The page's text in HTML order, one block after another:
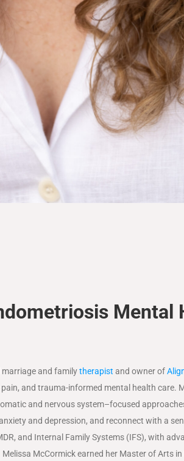
Mental
marriage and familytherapist and owner of
and trauma-informed mental health care.
and nervous system–focused
and depression, and reconnect with a
and Internal Family Systems (IFS), with
Melissa McCormick earned her Master of Arts